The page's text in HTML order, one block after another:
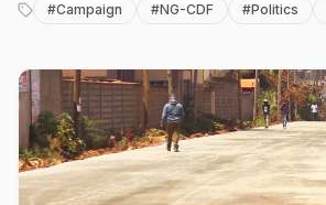
#Campaign #NG-CDF #Politics